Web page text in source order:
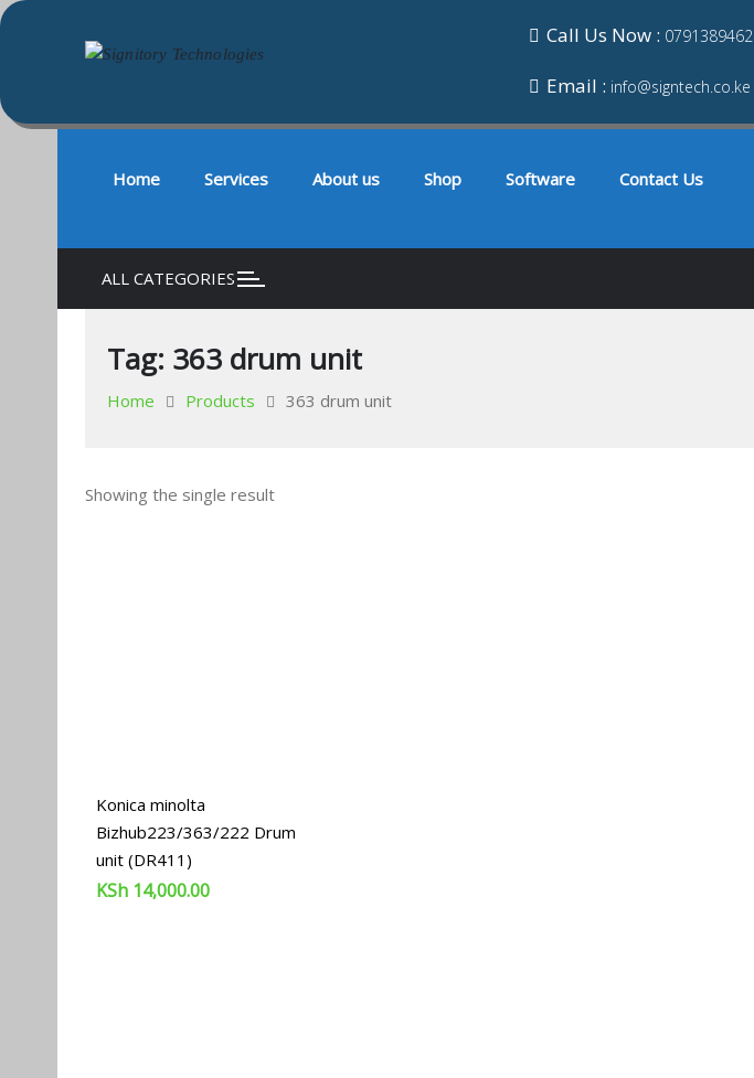
Skip
content
Call Us Now : 0791389462
Email : info@signtech.co.ke
Home Services About us Shop Software Contact Us
ALL CATEGORIES
Tag: 363 drum unit
Home Products 363 drum unit
Showing the single result
Konica minolta
Bizhub223/363/222 Drum
unit (DR411)
KSh 14,000.00